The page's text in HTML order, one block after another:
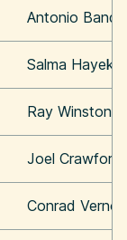
Antonio
Salma Hayek
Ray Winstone
Joel Crawford
Conrad Vernon